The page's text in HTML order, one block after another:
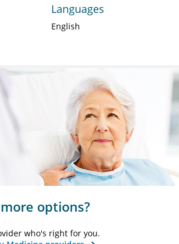
Languages
English
options?
who's right for you.